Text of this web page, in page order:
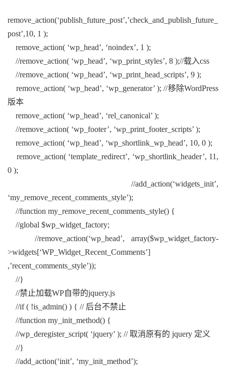
remove_action(‘publish_future_post’,’check_and_publish_future_
post’,10, 1 );
remove_action( ‘wp_head’, ‘noindex’, 1 );
//remove_action( ‘wp_head’, ‘wp_print_styles’, 8 );//载入css
//remove_action( ‘wp_head’, ‘wp_print_head_scripts’, 9 );
remove_action( ‘wp_head’, ‘wp_generator’ ); //移除WordPress
版本
remove_action( ‘wp_head’, ‘rel_canonical’ );
//remove_action( ‘wp_footer’, ‘wp_print_footer_scripts’ );
remove_action( ‘wp_head’, ‘wp_shortlink_wp_head’, 10, 0 );
remove_action( ‘template_redirect’, ‘wp_shortlink_header’, 11,
0 );
//add_action(‘widgets_init’,
‘my_remove_recent_comments_style’);
//function my_remove_recent_comments_style() {
//global $wp_widget_factory;
//remove_action(‘wp_head’, array($wp_widget_factory-
>widgets[‘WP_Widget_Recent_Comments’]
,’recent_comments_style’));
//}
//禁止加载WP自带的jquery.js
//if ( !is_admin() ) { // 后台不禁止
//function my_init_method() {
//wp_deregister_script( ‘jquery’ ); // 取消原有的 jquery 定义
//}
//add_action(‘init’, ‘my_init_method’);